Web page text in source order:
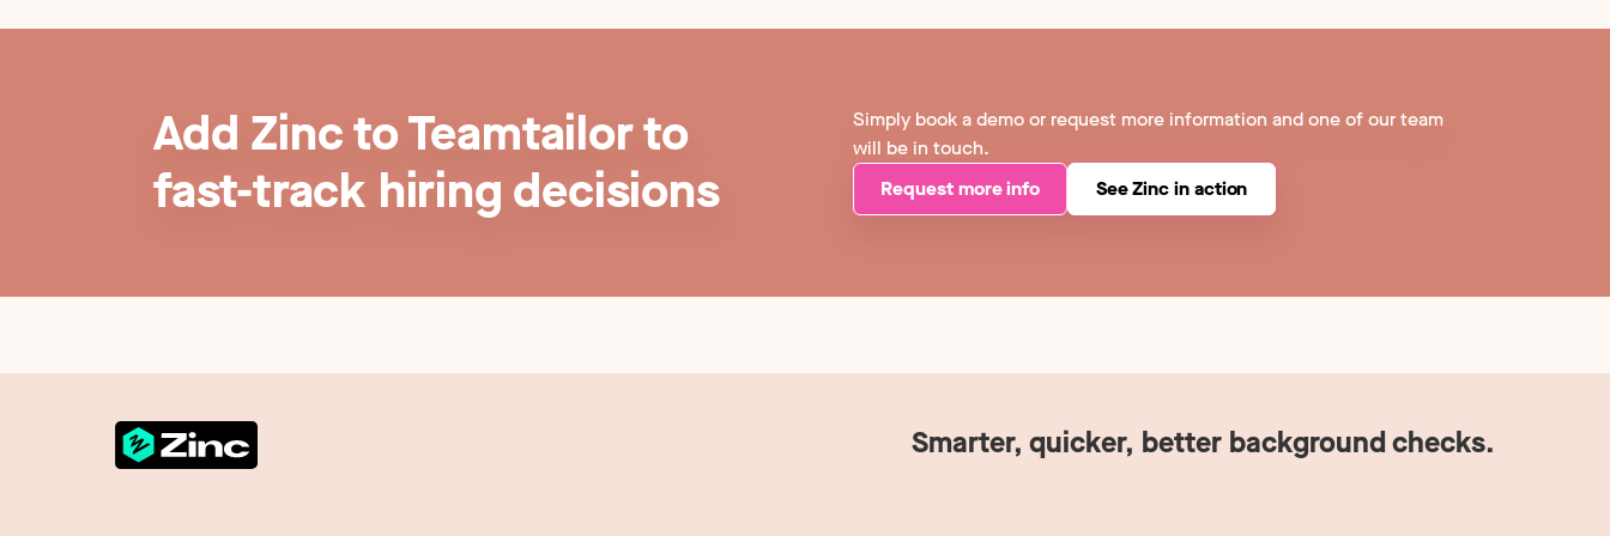
Add Zinc to Teamtailor to
fast-track hiring decisions
Simply book a demo or request more information and one of our team
will be in touch.
Request more info
See Zinc in action
Smarter, quicker, better background checks.